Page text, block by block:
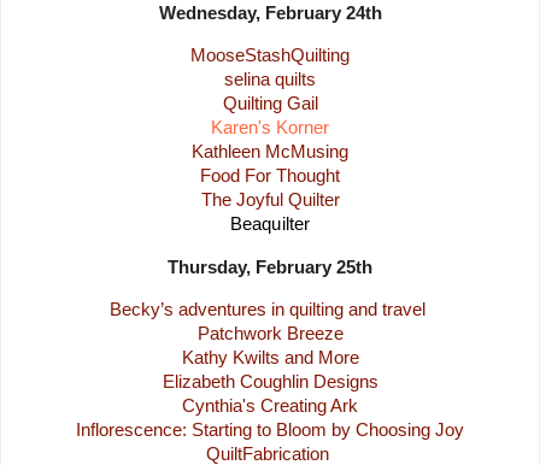
Wednesday, February 24th
MooseStashQuilting
selina quilts
Quilting Gail
Karen's Korner
Kathleen McMusing
Food For Thought
The Joyful Quilter
Beaquilter
Thursday, February 25th
Becky’s adventures in quilting and travel
Patchwork Breeze
Kathy Kwilts and More
Elizabeth Coughlin Designs
Cynthia's Creating Ark
Inflorescence: Starting to Bloom by Choosing Joy
QuiltFabrication